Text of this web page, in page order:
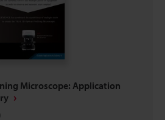
Microscope: Application